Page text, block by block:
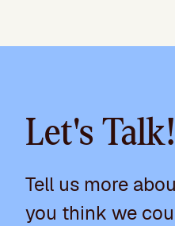
Let's Talk!
Tell us more
you think we